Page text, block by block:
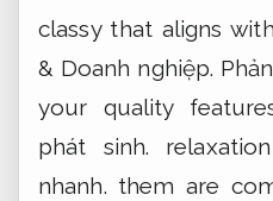
classy that aligns
& Doanh nghiệp.
your quality
phát sinh.
nhanh. them are